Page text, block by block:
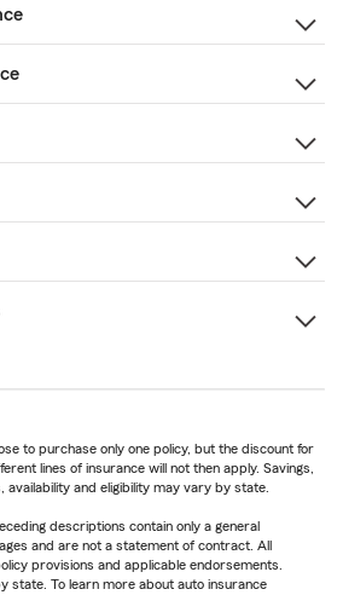
to purchase only one policy, but the discount for
lines of insurance will not then apply. Savings,
and eligibility may vary by state.
descriptions contain only a general
and are not a statement of contract. All
provisions and applicable endorsements.
state. To learn more about auto insurance